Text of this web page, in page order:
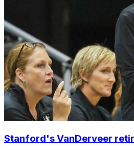
Stanford's VanDerveer